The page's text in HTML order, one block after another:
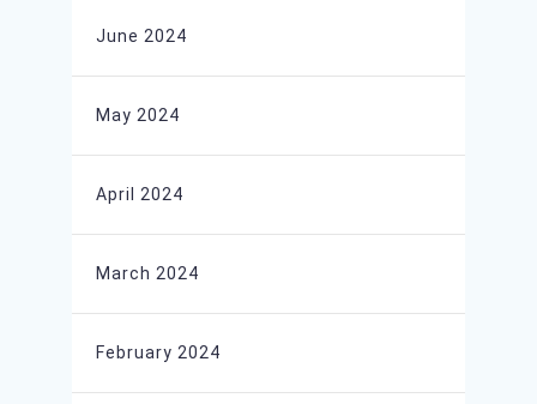
June 2024
May 2024
April 2024
March 2024
February 2024